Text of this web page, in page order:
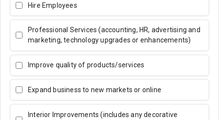
Hire Employees
Professional Services (accounting, HR, advertising and
marketing, technology upgrades or enhancements)
Improve quality of products/services
Expand business to new markets or online
Interior Improvements (includes any decorative